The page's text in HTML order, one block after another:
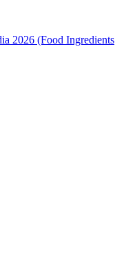
2026 (Food Ingredients